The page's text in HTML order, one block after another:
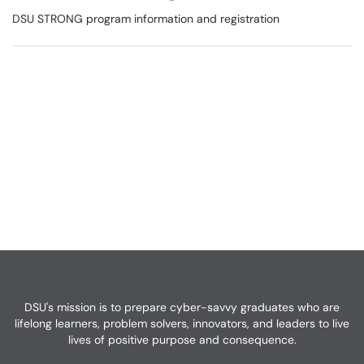
DSU STRONG program information and registration
DSU's mission is to prepare cyber-savvy graduates who are
lifelong learners, problem solvers, innovators, and leaders to live
lives of positive purpose and consequence.